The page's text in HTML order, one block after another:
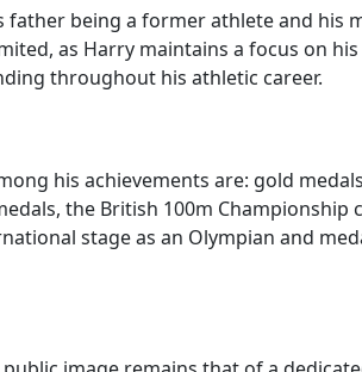
being a former athlete and
as Harry maintains a focus on
throughout his athletic career.
his achievements are: gold
the British 100m
stage as an Olympian and